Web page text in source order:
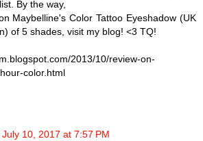
By the way,
Maybelline's Color Tattoo Eyeshadow (UK
of 5 shades, visit my blog! <3 TQ!
2013/10/review-on-
color.html
July 10, 2017 at 7:57 PM